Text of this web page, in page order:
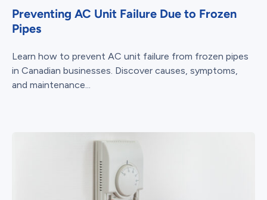
Preventing AC Unit Failure Due to Frozen
Pipes
Learn how to prevent AC unit failure from frozen pipes
in Canadian businesses. Discover causes, symptoms,
and maintenance...